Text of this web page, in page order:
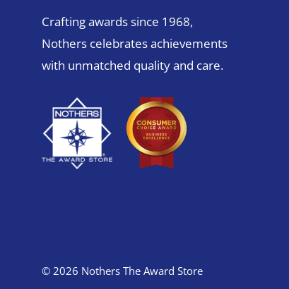
Crafting awards since 1968,
Nothers celebrates achievements
with unmatched quality and care.
© 2026 Nothers The Award Store